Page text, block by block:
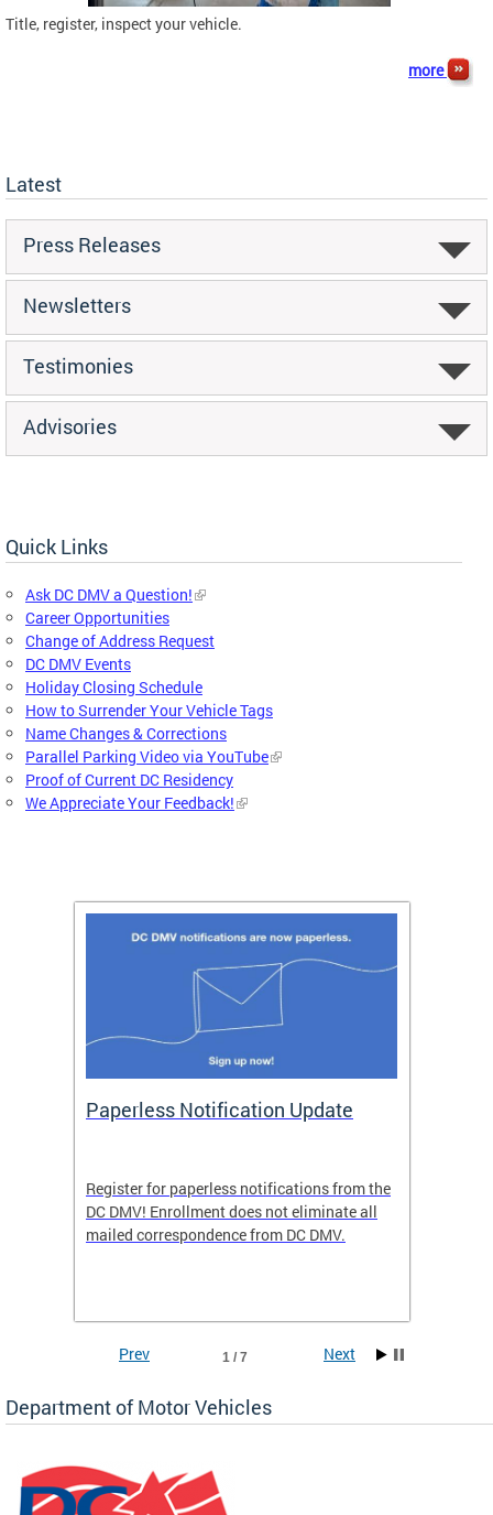
Title, register, inspect your vehicle.
more
Latest
Press Releases
Newsletters
Testimonies
Advisories
Quick Links
Ask DC DMV a Question!
Career Opportunities
Change of Address Request
DC DMV Events
Holiday Closing Schedule
How to Surrender Your Vehicle Tags
Name Changes & Corrections
Parallel Parking Video via YouTube
Proof of Current DC Residency
We Appreciate Your Feedback!
Paperless Notification Update
Register for paperless notifications from the
DC DMV! Enrollment does not eliminate all
mailed correspondence from DC DMV.
1 / 7
Prev Next
Department of Motor Vehicles